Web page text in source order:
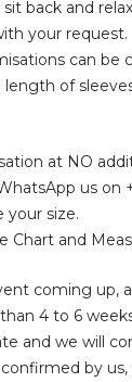
sit back and
your request.
can be
length of
at NO
us on
your size.
Chart and
coming up,
4 to 6
and we will
by